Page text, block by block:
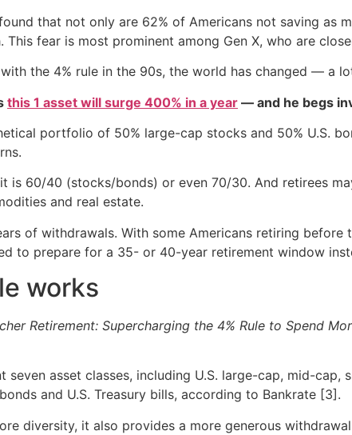
that not only are 62% of Americans not saving as
fear is most prominent among Gen X, who are
the 4% rule in the 90s, the world has changed — a
this 1 asset will surge 400% in a year — and he begs
portfolio of 50% large-cap stocks and 50% U.S.
is 60/40 (stocks/bonds) or even 70/30. And retirees
and real estate.
of withdrawals. With some Americans retiring
to prepare for a 35- or 40-year retirement window
works
Retirement: Supercharging the 4% Rule to Spend
seven asset classes, including U.S. large-cap, mid-
and U.S. Treasury bills, according to Bankrate [3].
diversity, it also provides a more generous